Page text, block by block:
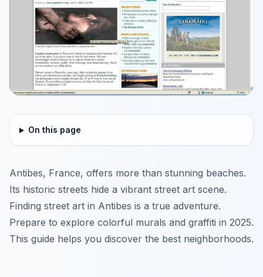
On this page
Antibes, France, offers more than stunning beaches.
Its historic streets hide a vibrant street art scene.
Finding street art in Antibes is a true adventure.
Prepare to explore colorful murals and graffiti in 2025.
This guide helps you discover the best neighborhoods.